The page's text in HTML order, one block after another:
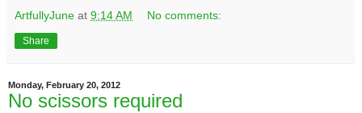
ArtfullyJune at 9:14 AM No comments:
Share
Monday, February 20, 2012
No scissors required